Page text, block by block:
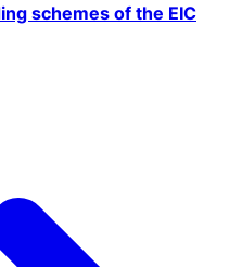
schemes of the EIC